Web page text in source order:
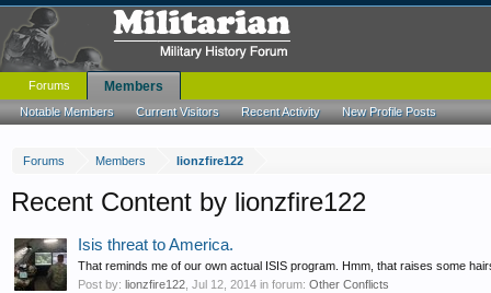
Forums Members lionzfire122
Recent Content by lionzfire122
Isis threat to America.
That reminds me of our own actual ISIS program. Hmm, that raises some
Post by: lionzfire122 Jul 12, 2014 in forum: Other Conflicts
Forums Members
Notable Members Current Visitors Recent Activity New Profile Posts